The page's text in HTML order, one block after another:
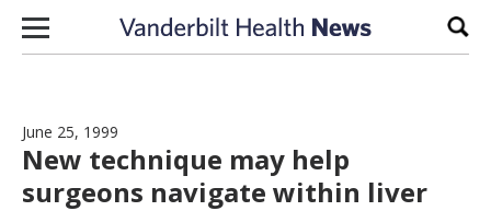
Skip to content
June 25, 1999
New technique may help
surgeons navigate within liver